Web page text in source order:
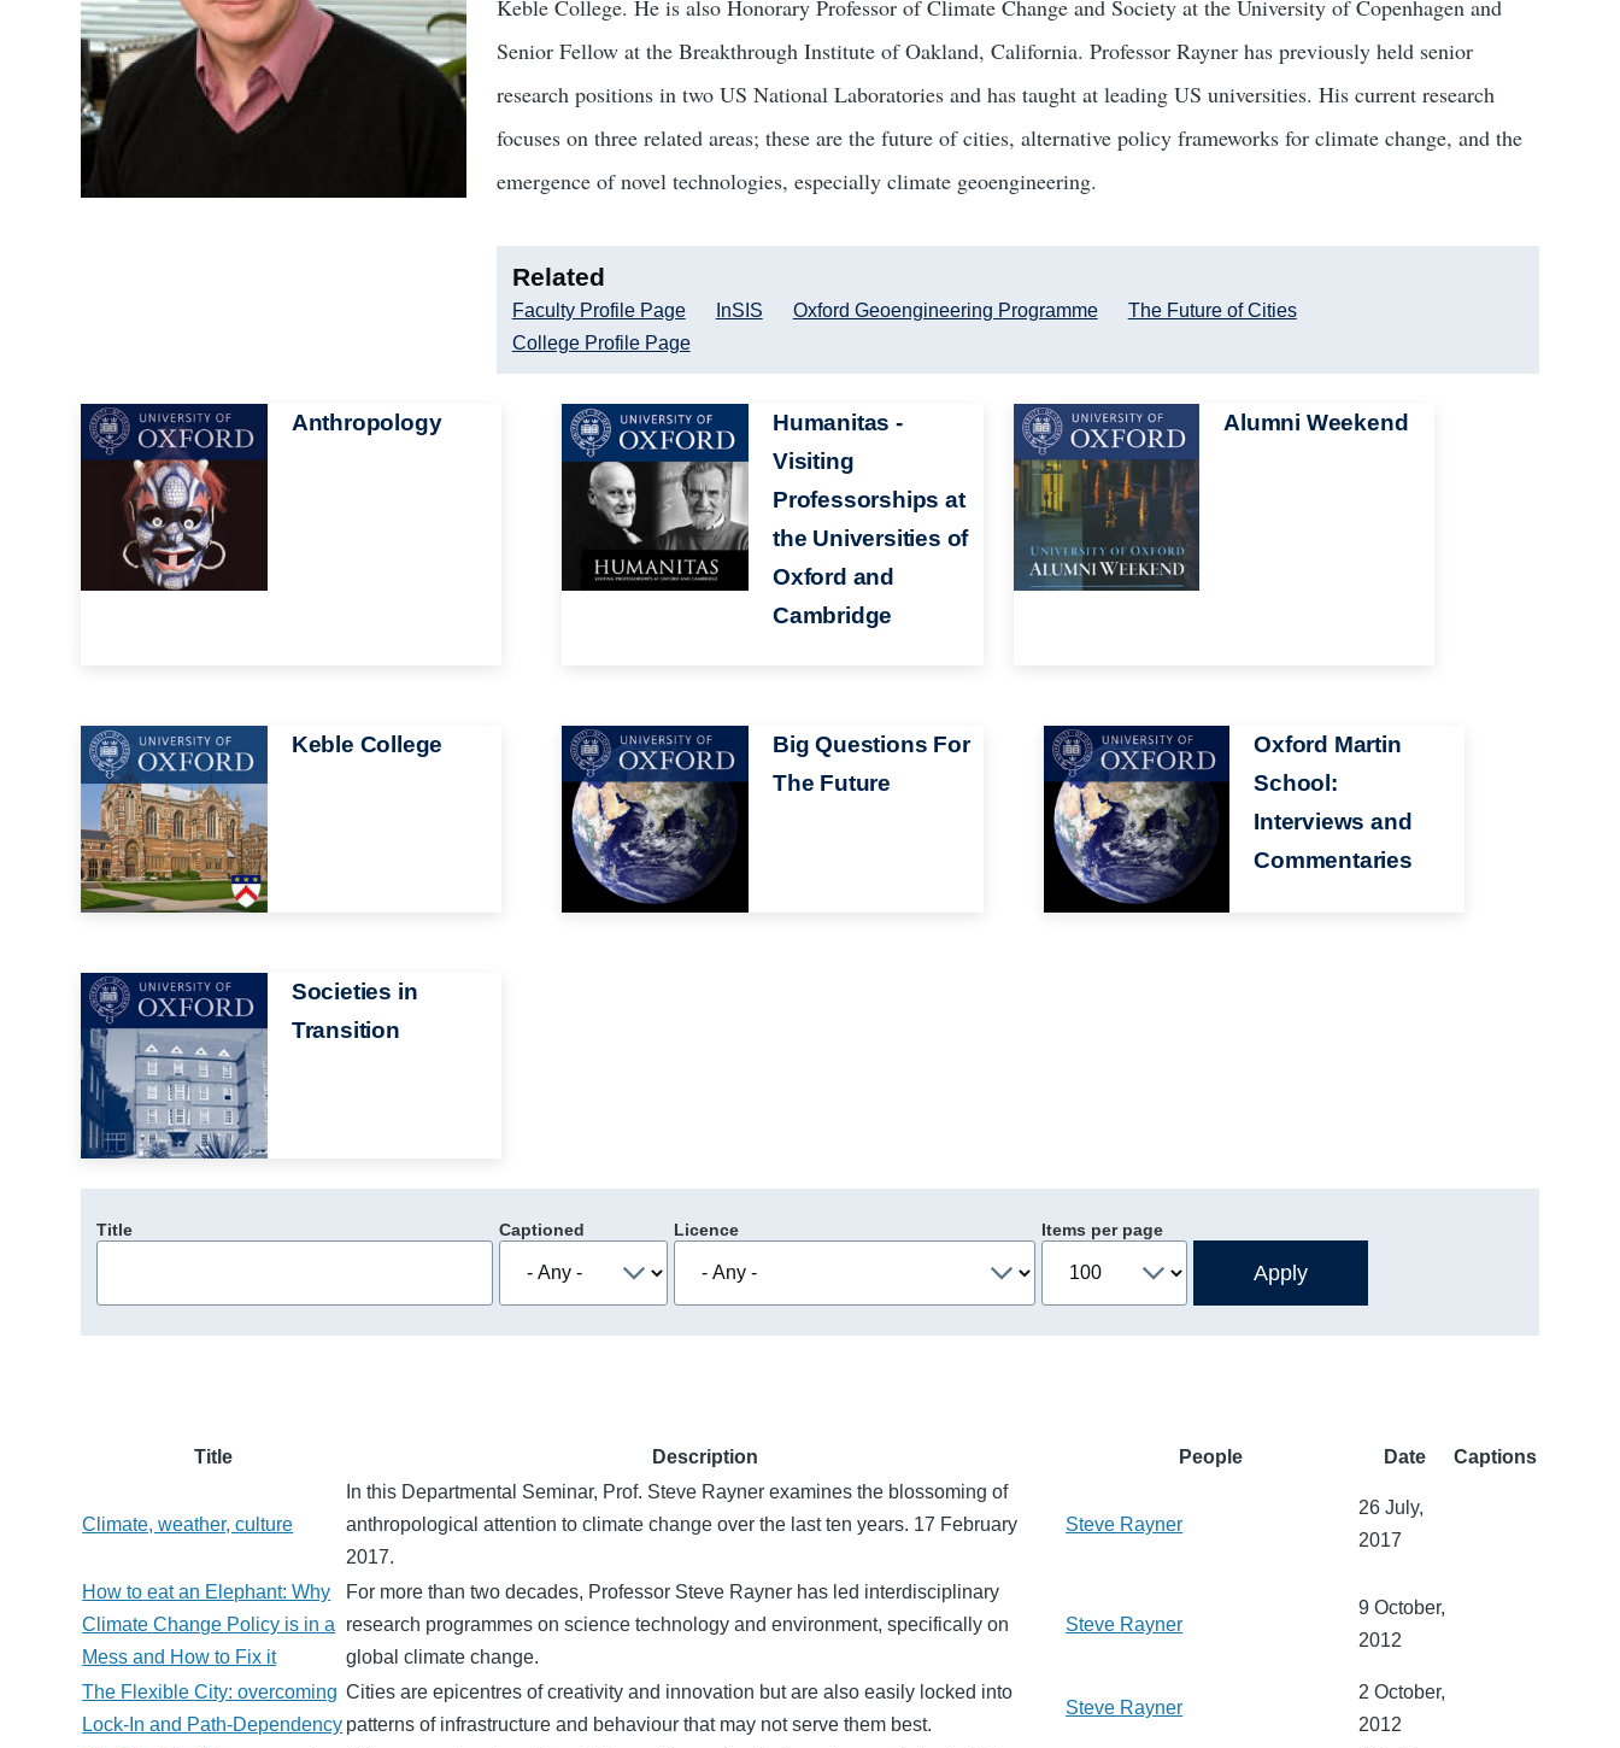
Keble College. He is also Honorary Professor of Climate Change and Society at the University of Copenhagen and
Senior Fellow at the Breakthrough Institute of Oakland, California. Professor Rayner has previously held senior
research positions in two US National Laboratories and has taught at leading US universities. His current research
focuses on three related areas; these are the future of cities, alternative policy frameworks for climate change, and the
emergence of novel technologies, especially climate geoengineering.
Related
Faculty Profile Page InSIS Oxford Geoengineering Programme
The Future of Cities
College Profile Page
Image Anthropology Image
Humanitas -
Visiting
Professorships at
the Universities of
Oxford and
Cambridge
Image Alumni Weekend
Image Keble College Image
Big Questions For
The Future
Image
Oxford Martin
School:
Interviews and
Commentaries
Image
Societies in
Transition
Title Captioned Licence Items per page
Title Description People Date Captions
Climate, weather, culture
In this Departmental Seminar, Prof. Steve Rayner examines the blossoming of
anthropological attention to climate change over the last ten years. 17 February
2017.
Steve Rayner
26 July,
2017
How to eat an Elephant: Why
Climate Change Policy is in a
Mess and How to Fix it
For more than two decades, Professor Steve Rayner has led interdisciplinary
research programmes on science technology and environment, specifically on
global climate change.
Steve Rayner
9 October,
2012
The Flexible City: overcoming
Lock-In and Path-Dependency
Cities are epicentres of creativity and innovation but are also easily locked into
patterns of infrastructure and behaviour that may not serve them best.
Steve Rayner
2 October,
2012